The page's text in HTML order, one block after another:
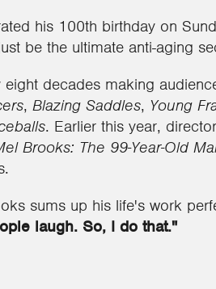
his 100th birthday on
be the ultimate anti-aging
decades making
, Blazing Saddles, Young
. Earlier this year,
Brooks: The 99-Year-Old
sums up his life's work
laugh. So, I do that."